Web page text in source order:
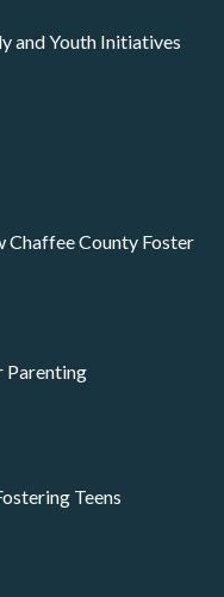
and Youth Initiatives
Chaffee County Foster
Parenting
Teens